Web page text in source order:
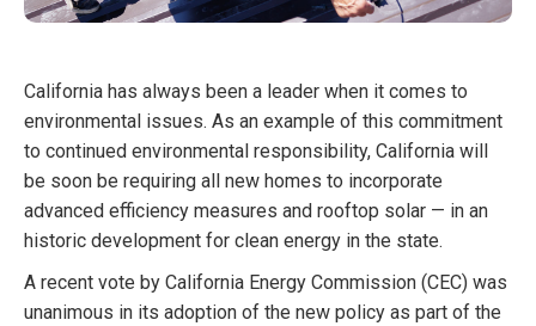
California has always been a leader when it comes to
environmental issues. As an example of this commitment
to continued environmental responsibility, California will
be soon be requiring all new homes to incorporate
advanced efficiency measures and rooftop solar — in an
historic development for clean energy in the state.
A recent vote by California Energy Commission (CEC) was
unanimous in its adoption of the new policy as part of the